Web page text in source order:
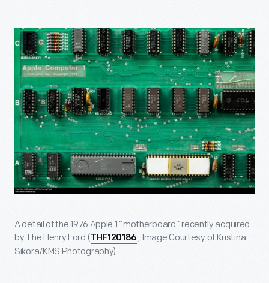
A detail of the 1976 Apple 1 “motherboard” recently acquired
by The Henry Ford ( THF120186 , Image Courtesy of Kristina
Sikora/KMS Photography).